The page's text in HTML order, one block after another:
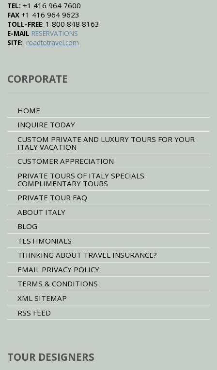
TEL: +1 416 964 7600
FAX +1 416 964 9623
TOLL-FREE: 1 800 848 8163
E-MAIL RESERVATIONS
SITE: roadtotravel.com
CORPORATE
HOME
INQUIRE TODAY
CUSTOM PRIVATE AND LUXURY TOURS FOR YOUR
ITALY VACATION
CUSTOMER APPRECIATION
PRIVATE TOURS OF ITALY SPECIALS:
COMPLIMENTARY TOURS
PRIVATE TOUR FAQ
ABOUT ITALY
BLOG
TESTIMONIALS
THINKING ABOUT TRAVEL INSURANCE?
EMAIL PRIVACY POLICY
TERMS & CONDITIONS
XML SITEMAP
RSS FEED
TOUR DESIGNERS